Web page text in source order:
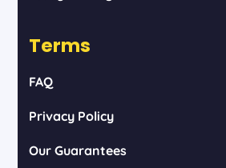
Terms
FAQ
Privacy Policy
Our Guarantees